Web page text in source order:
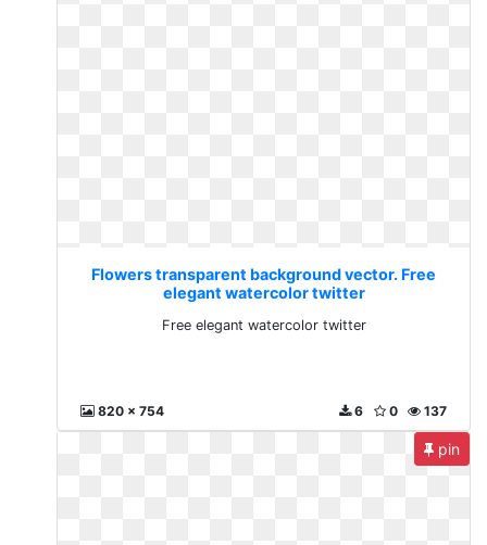
Flowers transparent background vector. Free
elegant watercolor twitter
Free elegant watercolor twitter
820 x 754 137
0
6
pin